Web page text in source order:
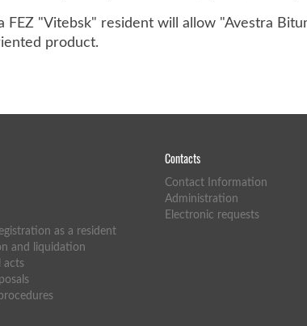
"Vitebsk" resident will allow "Avestra
product.
as a resident
and liquidation
acts
Contacts
Contact Information
Administration
Electronic requests